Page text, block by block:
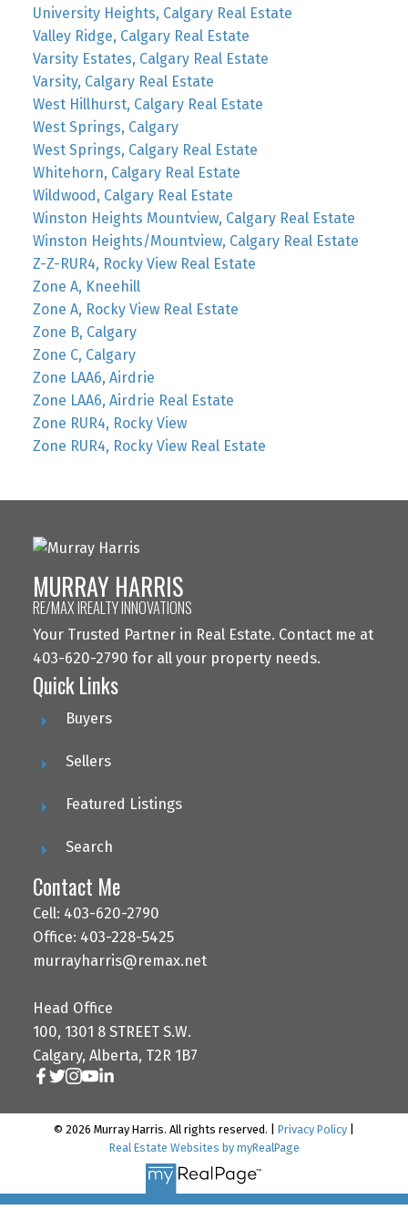
University Heights, Calgary Real Estate
Valley Ridge, Calgary Real Estate
Varsity Estates, Calgary Real Estate
Varsity, Calgary Real Estate
West Hillhurst, Calgary Real Estate
West Springs, Calgary
West Springs, Calgary Real Estate
Whitehorn, Calgary Real Estate
Wildwood, Calgary Real Estate
Winston Heights Mountview, Calgary Real Estate
Winston Heights/Mountview, Calgary Real Estate
Z-Z-RUR4, Rocky View Real Estate
Zone A, Kneehill
Zone A, Rocky View Real Estate
Zone B, Calgary
Zone C, Calgary
Zone LAA6, Airdrie
Zone LAA6, Airdrie Real Estate
Zone RUR4, Rocky View
Zone RUR4, Rocky View Real Estate
MURRAY HARRIS
RE/MAX IREALTY INNOVATIONS
Your Trusted Partner in Real Estate. Contact me at
403-620-2790 for all your property needs.
Quick Links
Buyers
Sellers
Featured Listings
Search
Contact Me
Cell: 403-620-2790
Office: 403-228-5425
murrayharris@remax.net
Head Office
100, 1301 8 STREET S.W.
Calgary, Alberta, T2R 1B7
© 2026 Murray Harris. All rights reserved. | Privacy Policy
Real Estate Websites by myRealPage